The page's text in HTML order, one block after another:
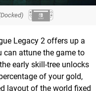
Legacy 2 offers up a
can attune the game to
early skill-tree unlocks
of your gold,
layout of the world fixed